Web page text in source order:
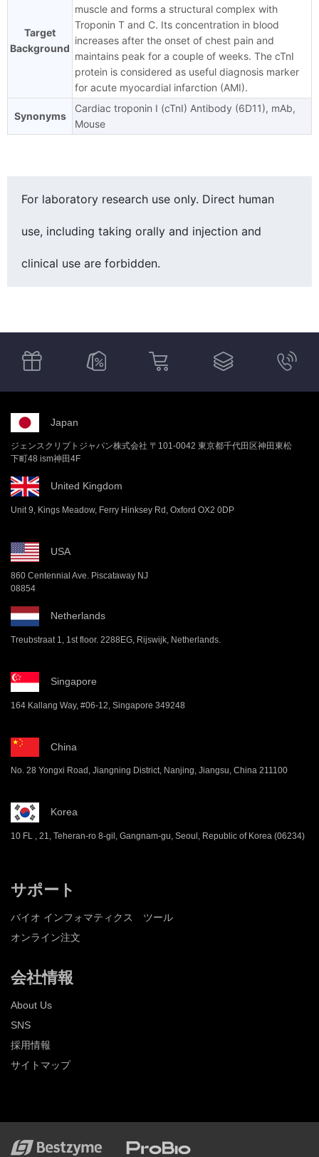
Target
Background
muscle and forms a structural complex with
Troponin T and C. Its concentration in blood
increases after the onset of chest pain and
maintains peak for a couple of weeks. The cTnI
protein is considered as useful diagnosis marker
for acute myocardial infarction (AMI).
Synonyms
Cardiac troponin I (cTnI) Antibody (6D11), mAb,
Mouse
For laboratory research use only. Direct human
use, including taking orally and injection and
clinical use are forbidden.
Japan
ジェンスクリプトジャパン株式会社 〒101-0042 東京都千代田区神田東松
下町48 ism神田4F
United Kingdom
Unit 9, Kings Meadow, Ferry Hinksey Rd, Oxford OX2 0DP
USA
860 Centennial Ave. Piscataway NJ
08854
Netherlands
Treubstraat 1, 1st floor. 2288EG, Rijswijk, Netherlands.
Singapore
164 Kallang Way, #06-12, Singapore 349248
China
No. 28 Yongxi Road, Jiangning District, Nanjing, Jiangsu, China 211100
Korea
10 FL , 21, Teheran-ro 8-gil, Gangnam-gu, Seoul, Republic of Korea (06234)
サポート
バイオ インフォマティクス ツール
オンライン注文
会社情報
About Us
SNS
採用情報
サイトマップ